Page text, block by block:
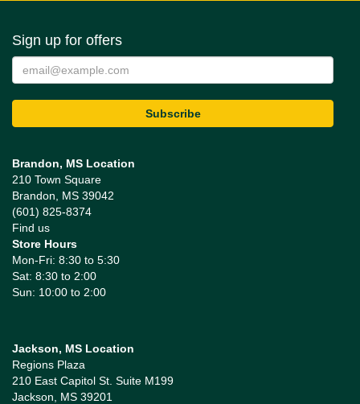
Sign up for offers
Brandon, MS Location
210 Town Square
Brandon, MS 39042
(601) 825-8374
Find us
Store Hours
Mon-Fri: 8:30 to 5:30
Sat: 8:30 to 2:00
Sun: 10:00 to 2:00
Jackson, MS Location
Regions Plaza
210 East Capitol St. Suite M199
Jackson, MS 39201